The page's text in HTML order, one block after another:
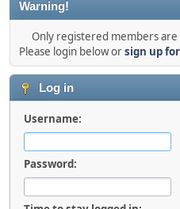
Warning!
Only registered members are
Please login below orsign up
Log in
Username:
Password: